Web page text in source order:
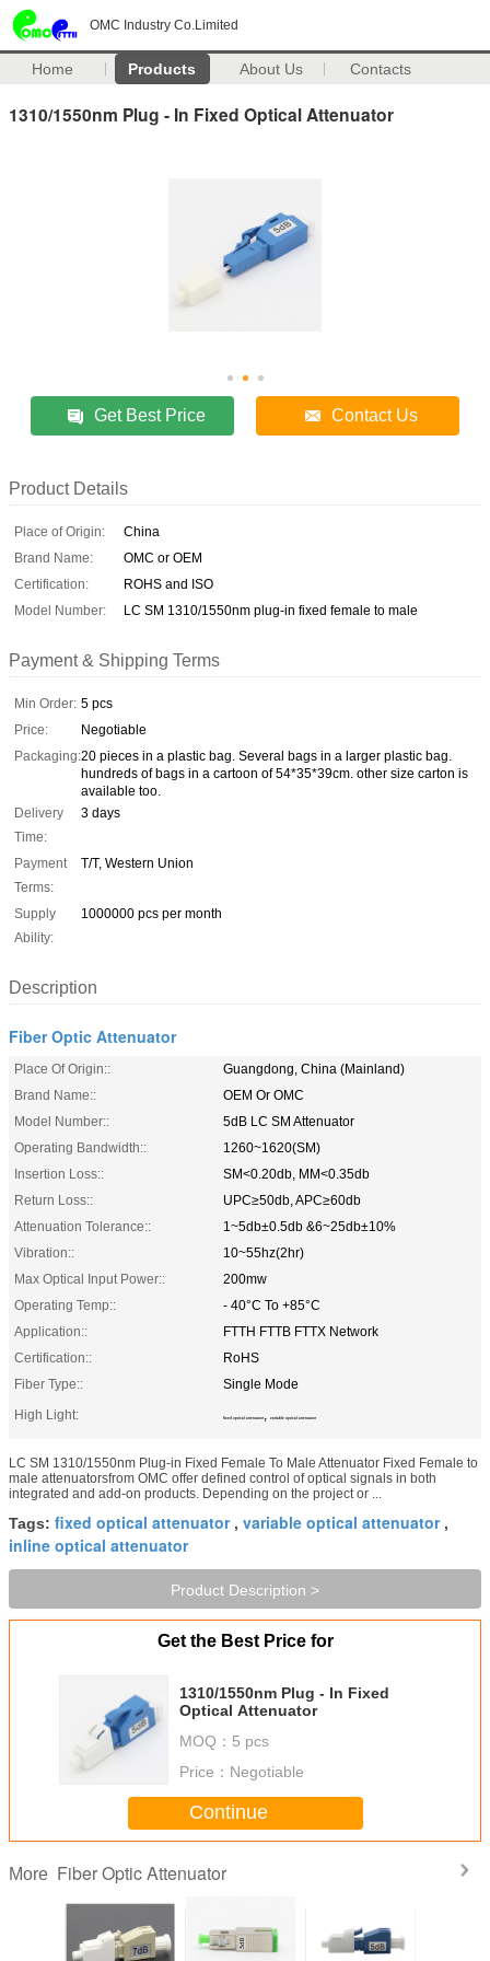
OMC Industry Co.Limited
Home Products About Us Contacts
1310/1550nm Plug - In Fixed Optical Attenuator
Get Best Price Contact Us
Product Details
Place of Origin:
China
Brand Name:
OMC or OEM
Certification:
ROHS and ISO
Model Number:
LC SM 1310/1550nm plug-in fixed female to male
Payment & Shipping Terms
Min Order: 5 pcs
Price:
Negotiable
Packaging:20 pieces in a plastic bag. Several bags in a larger plastic bag.
hundreds of bags in a cartoon of 54*35*39cm. other size carton is
available too.
Delivery
Time:
3 days
Payment
Terms:
T/T, Western Union
Supply
Ability:
1000000 pcs per month
Description
Fiber Optic Attenuator
Place Of Origin::
Guangdong, China (Mainland)
Brand Name::
OEM Or OMC
Model Number::
5dB LC SM Attenuator
Operating Bandwidth::
1260~1620(SM)
Insertion Loss::
SM<0.20db, MM<0.35db
Return Loss::
UPC≥50db, APC≥60db
Attenuation Tolerance::
1~5db±0.5db &6~25db±10%
Vibration::
10~55hz(2hr)
Max Optical Input Power::
200mw
Operating Temp::
- 40°C To +85°C
Application::
FTTH FTTB FTTX Network
Certification::
RoHS
Fiber Type::
Single Mode
High Light:
fixed optical attenuator , variable optical attenuator
LC SM 1310/1550nm Plug-in Fixed Female To Male Attenuator Fixed Female to
male attenuatorsfrom OMC offer defined control of optical signals in both
integrated and add-on products. Depending on the project or ...
Tags: fixed optical attenuator, variable optical attenuator,
inline optical attenuator
Product Description >
Get the Best Price for
1310/1550nm Plug - In Fixed
Optical Attenuator
MOQ： 5 pcs
Price： Negotiable
Continue
More Fiber Optic Attenuator